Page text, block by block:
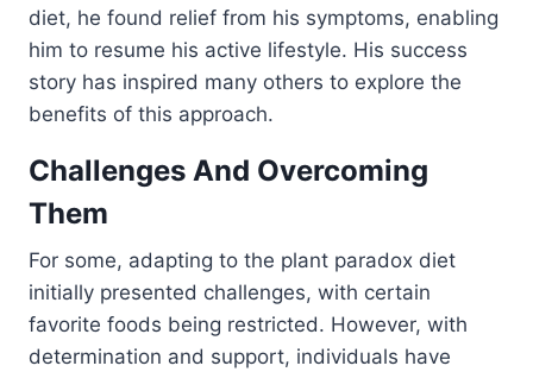
diet, he found relief from his symptoms, enabling
him to resume his active lifestyle. His success
story has inspired many others to explore the
benefits of this approach.
Challenges And Overcoming
Them
For some, adapting to the plant paradox diet
initially presented challenges, with certain
favorite foods being restricted. However, with
determination and support, individuals have